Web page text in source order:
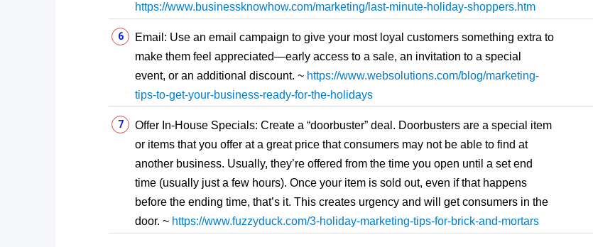
https://www.businessknowhow.com/marketing/last-minute-holiday-shoppers.htm
Email: Use an email campaign to give your most loyal customers something extra to
make them feel appreciated—early access to a sale, an invitation to a special
event, or an additional discount. ~ https://www.websolutions.com/blog/marketing-
tips-to-get-your-business-ready-for-the-holidays
Offer In-House Specials: Create a “doorbuster” deal. Doorbusters are a special item
or items that you offer at a great price that consumers may not be able to find at
another business. Usually, they’re offered from the time you open until a set end
time (usually just a few hours). Once your item is sold out, even if that happens
before the ending time, that’s it. This creates urgency and will get consumers in the
door. ~ https://www.fuzzyduck.com/3-holiday-marketing-tips-for-brick-and-mortars